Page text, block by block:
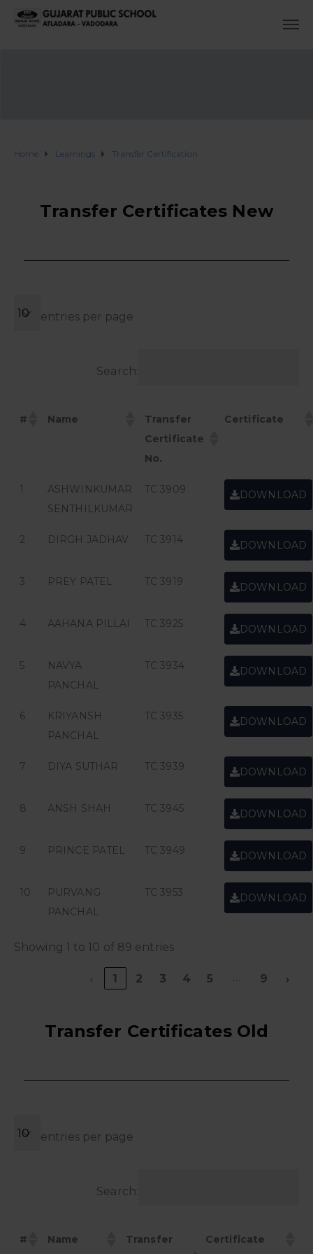
Home Learnings Transfer Certification
Transfer Certificates New
entries per page
Search:
# Name
Transfer
Certificate
No.
Certificate
1
ASHWINKUMAR
SENTHILKUMAR
TC 3909 DOWNLOAD
2 DIRGH JADHAV TC 3914 DOWNLOAD
3 PREY PATEL TC 3919 DOWNLOAD
4 AAHANA PILLAI TC 3925 DOWNLOAD
5
NAVYA
PANCHAL
TC 3934 DOWNLOAD
6
KRIYANSH
PANCHAL
TC 3935 DOWNLOAD
7 DIYA SUTHAR TC 3939 DOWNLOAD
8 ANSH SHAH TC 3945 DOWNLOAD
9 PRINCE PATEL TC 3949 DOWNLOAD
10
PURVANG
PANCHAL
TC 3953 DOWNLOAD
Showing 1 to 10 of 89 entries
1 2 3 4 5 … 9 ›
Transfer Certificates Old
entries per page
Search:
# Name
Transfer
Certificate